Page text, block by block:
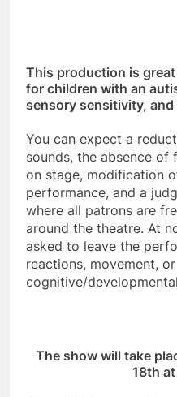
This production is
for children with an
sensory sensitivity,
You can expect a
sounds, the absence
on stage, modification
performance, and a
where all patrons are
around the theatre. At
asked to leave the
reactions, movement,
cognitive/
The show will take
18th